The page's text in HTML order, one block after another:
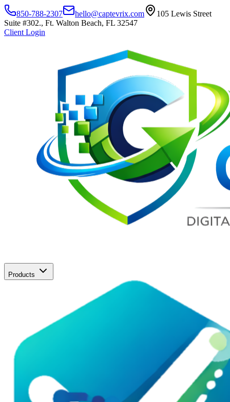
850-788-2307 hello@captevrix.com
105 Lewis Street
Suite #302., Ft. Walton Beach, FL 32547
Client Login
Products